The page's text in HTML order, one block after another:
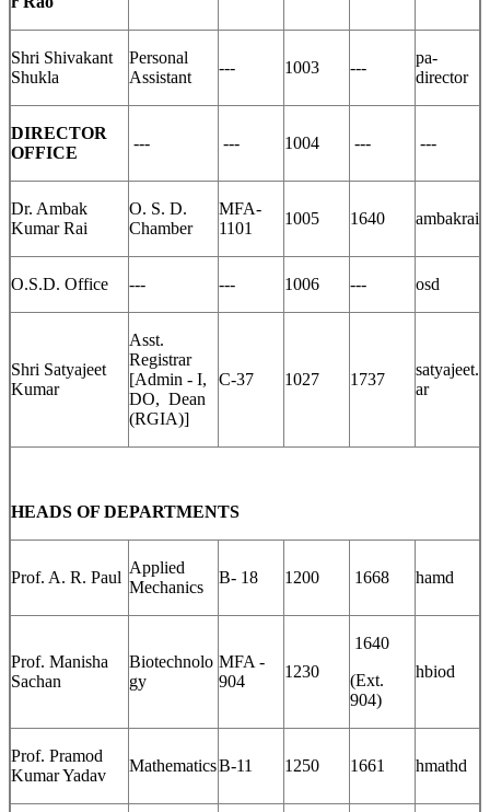
Shri Shivakant
Shukla
Personal
Assistant
--- 1003 ---
pa-
director
DIRECTOR
OFFICE
--- --- 1004 --- ---
Dr. Ambak
Kumar Rai
O. S. D.
Chamber
MFA-
1101
1005 1640 ambakrai
O.S.D. Office --- --- 1006 --- osd
Shri Satyajeet
Kumar
Asst.
Registrar
[Admin - I,
DO, Dean
(RGIA)]
C-37 1027 1737
satyajeet.
ar
HEADS OF DEPARTMENTS
Prof. A. R. Paul
Applied
Mechanics
B- 18 1200 1668 hamd
Prof. Manisha
Sachan
Biotechnolo
gy
MFA -
904
1230
1640
(Ext.
904)
hbiod
Prof. Pramod
Kumar Yadav
MathematicsB-11 1250 1661 hmathd